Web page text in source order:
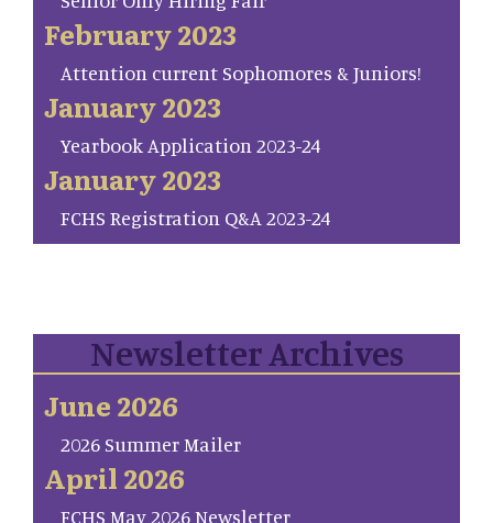
February 2023
Attention current Sophomores & Juniors!
January 2023
Yearbook Application 2023-24
January 2023
FCHS Registration Q&A 2023-24
Newsletter Archives
June 2026
2026 Summer Mailer
April 2026
FCHS May 2026 Newsletter